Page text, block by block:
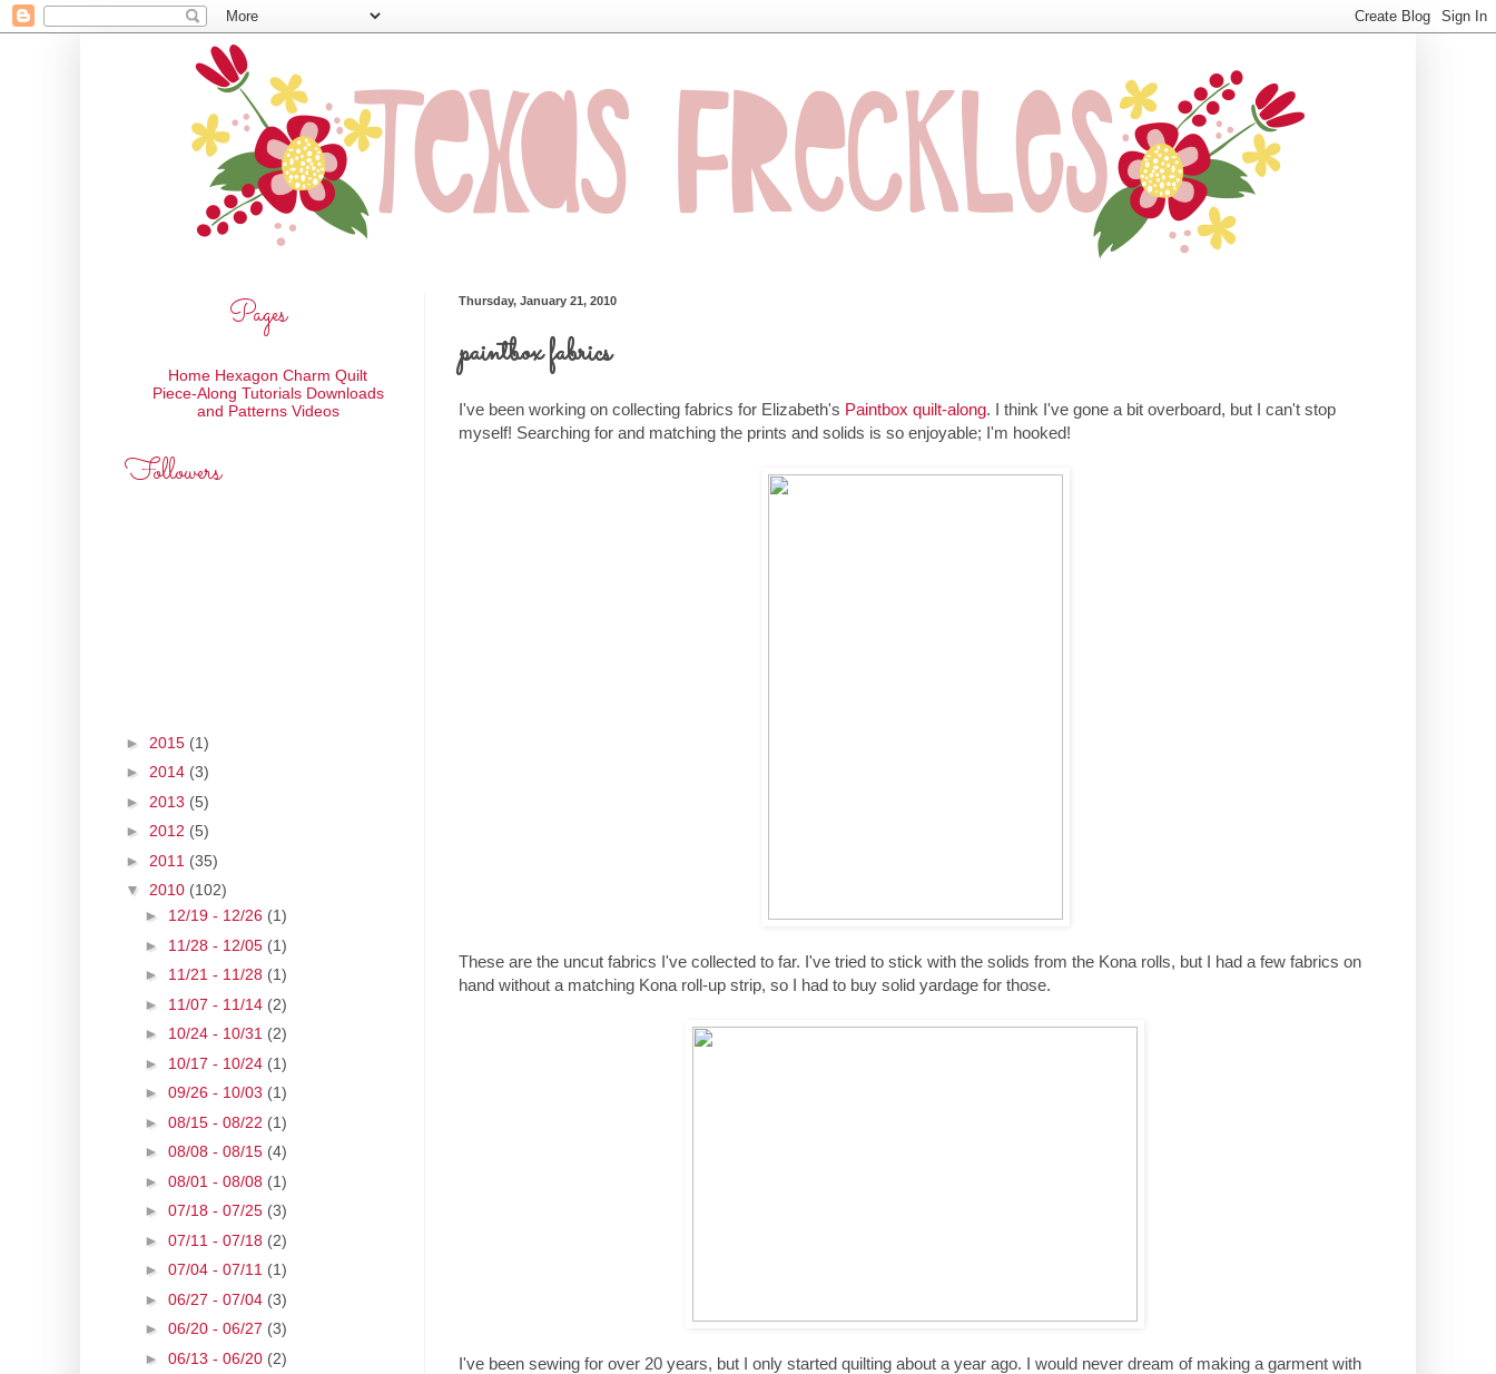
Thursday, January 21, 2010
paintbox fabrics
I've been working on collecting fabrics for Elizabeth's Paintbox quilt-along. I think I've gone a bit overboard, but I can't stop
myself! Searching for and matching the prints and solids is so enjoyable; I'm hooked!
These are the uncut fabrics I've collected to far. I've tried to stick with the solids from the Kona rolls, but I had a few fabrics on
hand without a matching Kona roll-up strip, so I had to buy solid yardage for those.
I've been sewing for over 20 years, but I only started quilting about a year ago. I would never dream of making a garment with
Pages
Home Hexagon Charm Quilt
Piece-Along Tutorials Downloads
and Patterns Videos
Followers
► 2015 (1)
► 2014 (3)
► 2013 (5)
► 2012 (5)
► 2011 (35)
▼ 2010 (102)
► 12/19 - 12/26 (1)
► 11/28 - 12/05 (1)
► 11/21 - 11/28 (1)
► 11/07 - 11/14 (2)
► 10/24 - 10/31 (2)
► 10/17 - 10/24 (1)
► 09/26 - 10/03 (1)
► 08/15 - 08/22 (1)
► 08/08 - 08/15 (4)
► 08/01 - 08/08 (1)
► 07/18 - 07/25 (3)
► 07/11 - 07/18 (2)
► 07/04 - 07/11 (1)
► 06/27 - 07/04 (3)
► 06/20 - 06/27 (3)
► 06/13 - 06/20 (2)